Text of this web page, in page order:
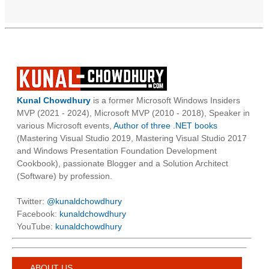
Kunal Chowdhury is a former Microsoft Windows Insiders
MVP (2021 - 2024), Microsoft MVP (2010 - 2018), Speaker in
various Microsoft events, Author of three .NET books
(Mastering Visual Studio 2019, Mastering Visual Studio 2017
and Windows Presentation Foundation Development
Cookbook), passionate Blogger and a Solution Architect
(Software) by profession.
Twitter: @kunaldchowdhury
Facebook: kunaldchowdhury
YouTube: kunaldchowdhury